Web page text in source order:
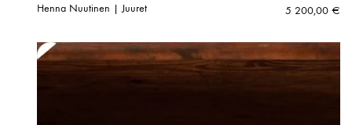
Henna Nuutinen | Juuret 5 200,00 €